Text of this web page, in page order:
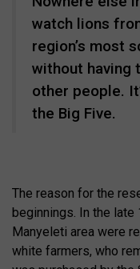
watch lions
region’s most
without having
other people.
the Big Five.
The reason for the
beginnings. In the
Manyeleti area were
white farmers, who